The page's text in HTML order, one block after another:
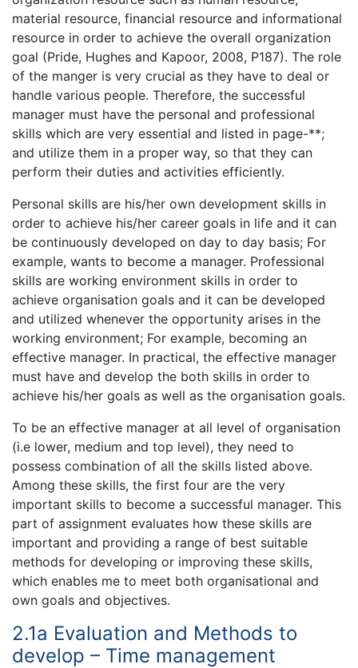
material resource, financial resource and informational
resource in order to achieve the overall organization
goal (Pride, Hughes and Kapoor, 2008, P187). The role
of the manger is very crucial as they have to deal or
handle various people. Therefore, the successful
manager must have the personal and professional
skills which are very essential and listed in page-**;
and utilize them in a proper way, so that they can
perform their duties and activities efficiently.
Personal skills are his/her own development skills in
order to achieve his/her career goals in life and it can
be continuously developed on day to day basis; For
example, wants to become a manager. Professional
skills are working environment skills in order to
achieve organisation goals and it can be developed
and utilized whenever the opportunity arises in the
working environment; For example, becoming an
effective manager. In practical, the effective manager
must have and develop the both skills in order to
achieve his/her goals as well as the organisation goals.
To be an effective manager at all level of organisation
(i.e lower, medium and top level), they need to
possess combination of all the skills listed above.
Among these skills, the first four are the very
important skills to become a successful manager. This
part of assignment evaluates how these skills are
important and providing a range of best suitable
methods for developing or improving these skills,
which enables me to meet both organisational and
own goals and objectives.
2.1a Evaluation and Methods to
develop – Time management